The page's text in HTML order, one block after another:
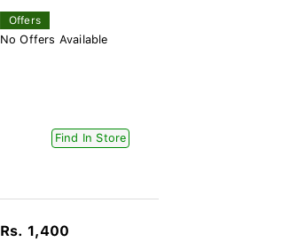
Offers
No Offers Available
Find In Store
Rs. 1,400